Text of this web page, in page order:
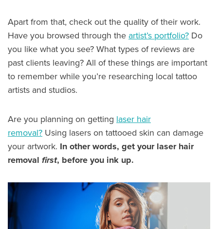
Apart from that, check out the quality of their work.
Have you browsed through the artist’s portfolio? Do
you like what you see? What types of reviews are
past clients leaving? All of these things are important
to remember while you’re researching local tattoo
artists and studios.
Are you planning on getting laser hair
removal? Using lasers on tattooed skin can damage
your artwork. In other words, get your laser hair
removal first, before you ink up.